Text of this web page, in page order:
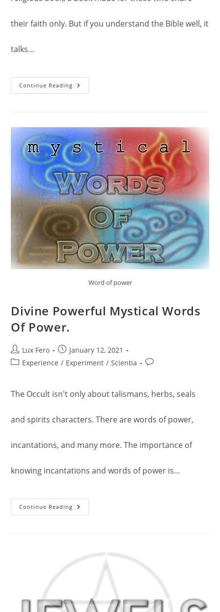
their faith only. But if you understand the Bible well, it
talks…
Continue Reading The
Virtues
Verses:
The
Bible.
Word of power
Divine Powerful Mystical Words
Of Power.
Post
author:
Lux Fero
Post
published:
January 12, 2021
PostExperience / Experiment / Scientia
Post
The Occult isn't only about talismans, herbs, seals
and spirits characters. There are words of power,
incantations, and many more. The importance of
knowing incantations and words of power is…
Continue Reading Divine
Powerful